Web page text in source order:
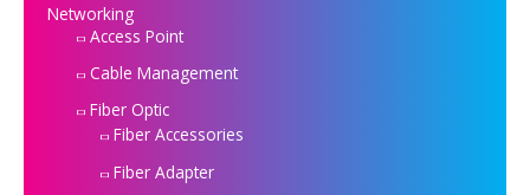
Networking
Access Point
Cable Management
Fiber Optic
Fiber Accessories
Fiber Adapter